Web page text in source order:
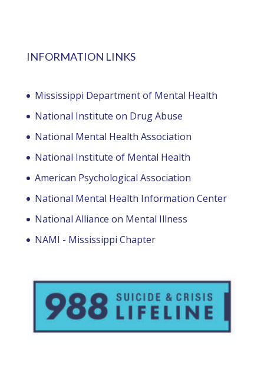
INFORMATION LINKS
Mississippi Department of Mental Health
National Institute on Drug Abuse
National Mental Health Association
National Institute of Mental Health
American Psychological Association
National Mental Health Information Center
National Alliance on Mental Illness
NAMI - Mississippi Chapter